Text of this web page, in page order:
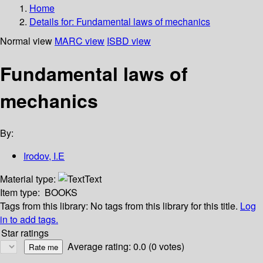
Home
Details for: Fundamental laws of mechanics
Normal view MARC view ISBD view
Fundamental laws of
mechanics
By:
Irodov, I.E
Material type:
Text
Item type: BOOKS
Tags from this library: No tags from this library for this title. Log
in to add tags.
Star ratings
Average rating: 0.0 (0 votes)